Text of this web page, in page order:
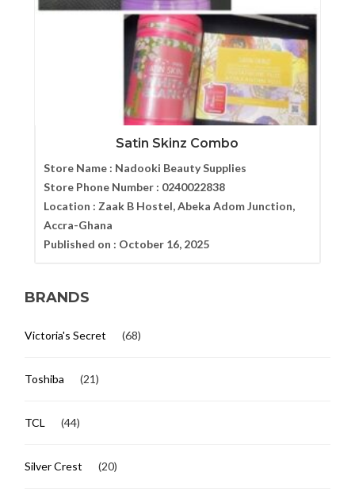
Satin Skinz Combo
Store Name : Nadooki Beauty Supplies
Store Phone Number : 0240022838
Location : Zaak B Hostel, Abeka Adom Junction,
Accra-Ghana
Published on : October 16, 2025
BRANDS
Victoria's Secret (68)
Toshiba (21)
TCL (44)
Silver Crest (20)